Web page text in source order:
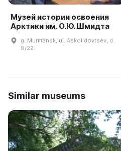
Музей истории освоения
Арктики им. О.Ю. Шмидта
g. Murmansk, ul. Askolʹdovtsev, d.
9/22
Similar museums